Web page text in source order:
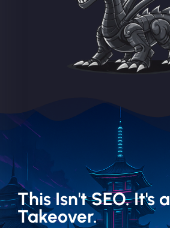
This Isn't SEO. It's a
Takeover.